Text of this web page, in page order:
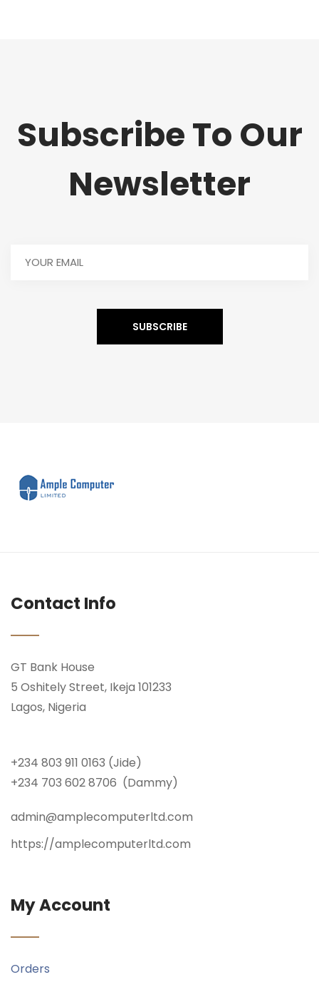
Subscribe To Our
Newsletter
Contact Info
GT Bank House
5 Oshitely Street, Ikeja 101233
Lagos, Nigeria
+234 803 911 0163 (Jide)
+234 703 602 8706 (Dammy)
admin@amplecomputerltd.com
https://amplecomputerltd.com
My Account
Orders